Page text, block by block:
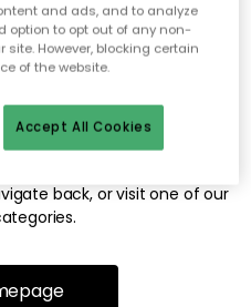
able to find
looking for.
or has been moved.
back, or visit one of our
and ads, and to analyze
option to opt out of any non-
However, blocking certain
of the website.
Accept All Cookies